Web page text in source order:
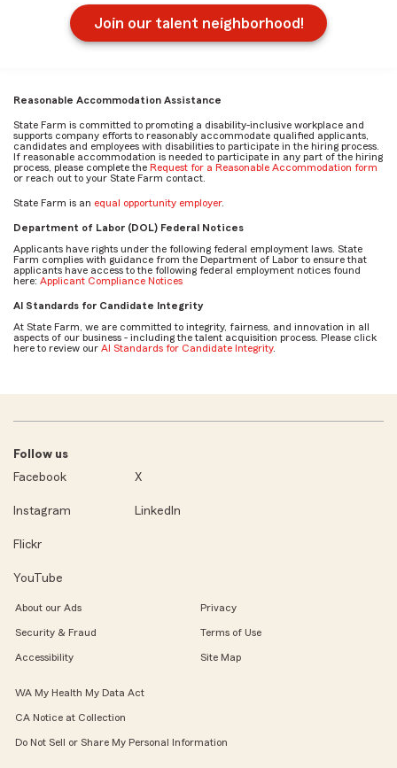
Join our talent neighborhood!
Reasonable Accommodation Assistance
State Farm is committed to promoting a disability-inclusive workplace and
supports company efforts to reasonably accommodate qualified applicants,
candidates and employees with disabilities to participate in the hiring process.
If reasonable accommodation is needed to participate in any part of the hiring
process, please complete the Request for a Reasonable Accommodation form
or reach out to your State Farm contact.
State Farm is an equal opportunity employer.
Department of Labor (DOL) Federal Notices
Applicants have rights under the following federal employment laws. State
Farm complies with guidance from the Department of Labor to ensure that
applicants have access to the following federal employment notices found
here: Applicant Compliance Notices
AI Standards for Candidate Integrity
At State Farm, we are committed to integrity, fairness, and innovation in all
aspects of our business - including the talent acquisition process. Please click
here to review our AI Standards for Candidate Integrity.
Follow us
Facebook
X
Instagram LinkedIn
Flickr
YouTube
About our Ads Privacy
Security & Fraud Terms of Use
Accessibility Site Map
WA My Health My Data Act
CA Notice at Collection
Do Not Sell or Share My Personal Information